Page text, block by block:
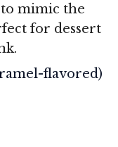
mimic the
for dessert
flavored)